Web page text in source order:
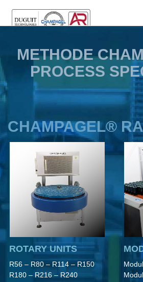
METHODE
PROCESS
CHAMPAGEL®
ROTARY UNITS
R56 – R80 – R114 – R150
R180 – R216 – R240